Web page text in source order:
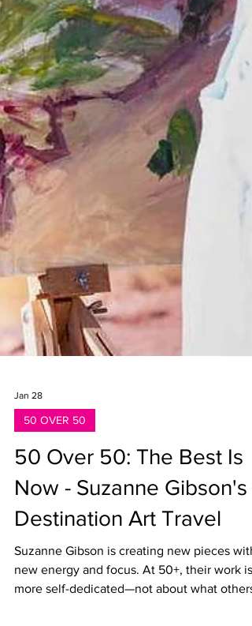
50 OVER 50
50 Over 50: The Best Is
Now - Suzanne Gibson's
Destination Art Travel
Suzanne Gibson is creating new pieces with